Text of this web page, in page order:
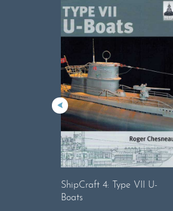
ShipCraft 4: Type VII U-
Boats